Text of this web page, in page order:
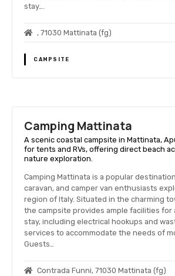
stay….
, 71030 Mattinata (fg)
CAMPSITE
Camping Mattinata
A scenic coastal campsite in Mattinata,
for tents and RVs, offering direct beach
nature exploration.
Camping Mattinata is a popular
caravan, and camper van enthusiasts
region of Italy. Situated in the charming
the campsite provides ample facilities for
stay, including electrical hookups and
services to accommodate the needs of
Guests…
Contrada Funni, 71030 Mattinata (fg)